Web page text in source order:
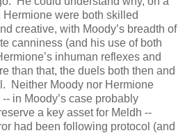
were both skilled
creative, with Moody’s breadth of
canniness (and his use of both
inhuman reflexes and
than that, the duels both then and
Neither Moody nor Hermione
in Moody’s case probably
a key asset for Meldh --
had been following protocol (and